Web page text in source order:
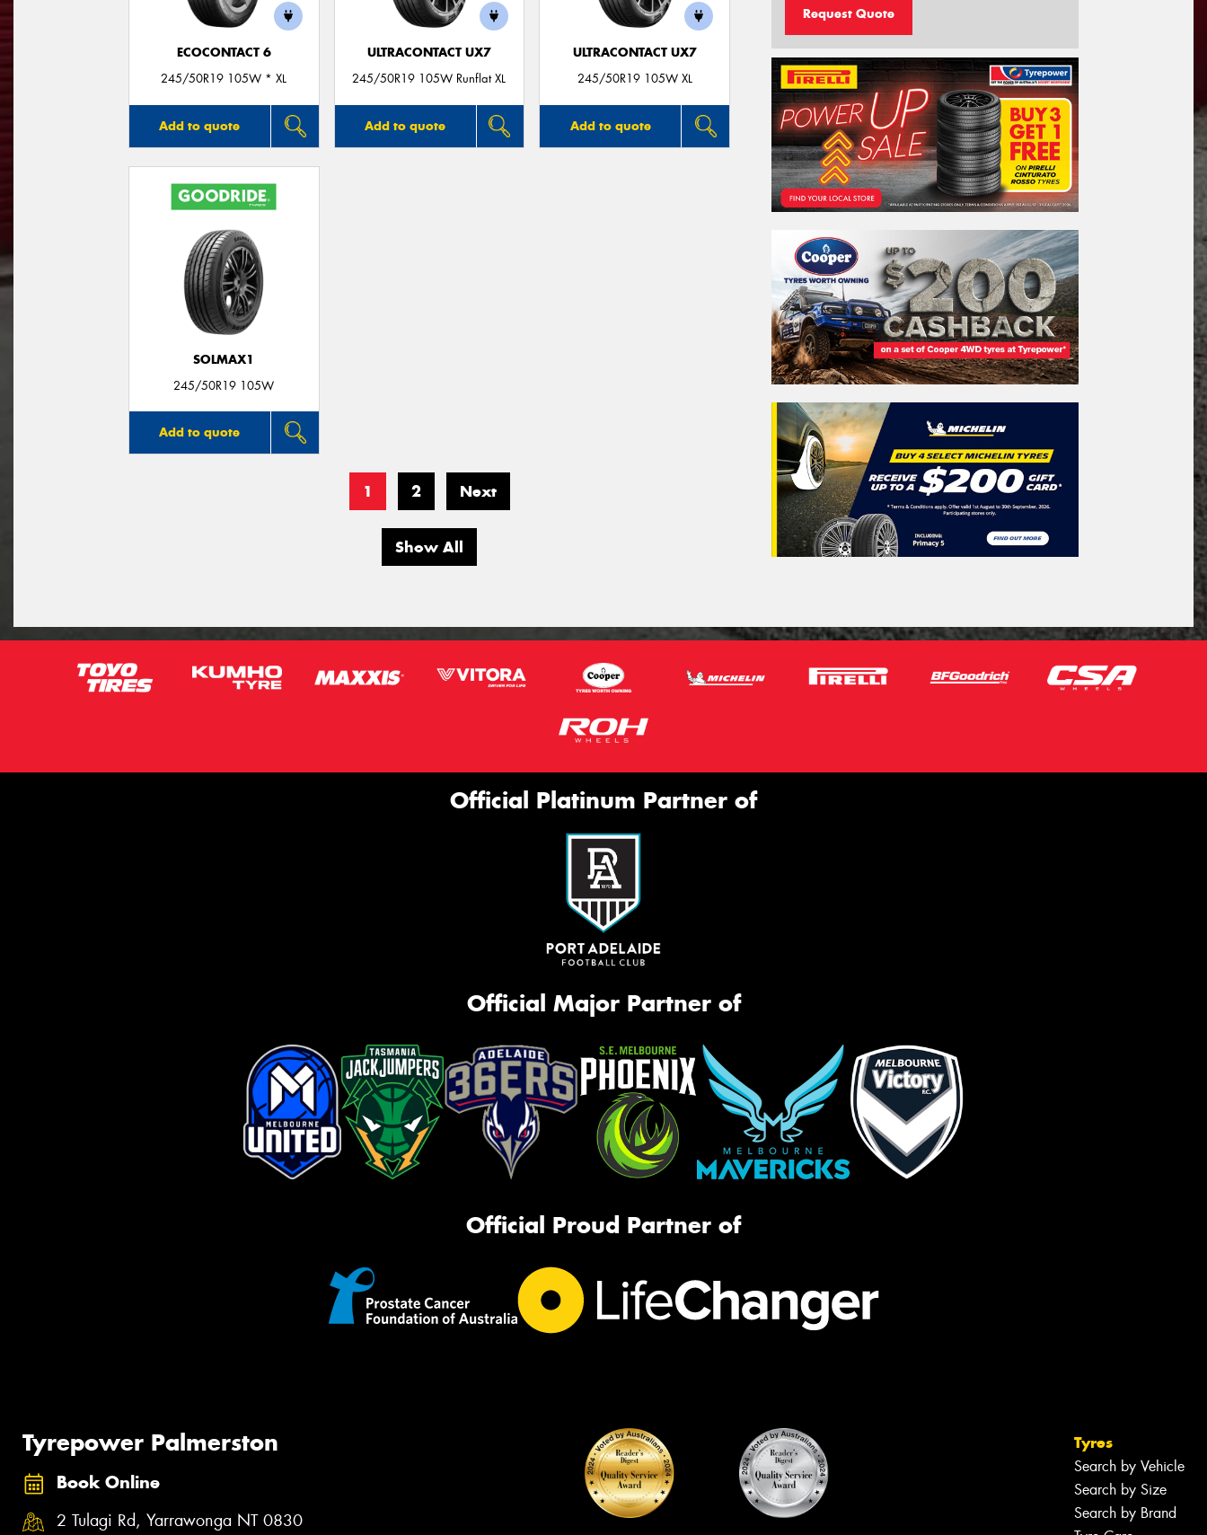
ECOCONTACT 6
245/50R19 105W * XL
Add to quote
ULTRACONTACT UX7
245/50R19 105W Runflat XL
Add to quote
ULTRACONTACT UX7
245/50R19 105W XL
Add to quote
SOLMAX1
245/50R19 105W
Add to quote
1 2 Next
Show All
Request Quote
Official Platinum Partner of
Official Major Partner of
Official Proud Partner of
Tyrepower Palmerston
Book Online
2 Tulagi Rd, Yarrawonga NT 0830
Tyres
Search by Vehicle
Search by Size
Search by Brand